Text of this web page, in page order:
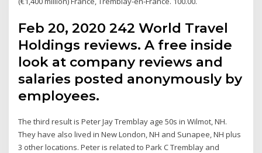
Feb 20, 2020 242 World Travel
Holdings reviews. A free inside
look at company reviews and
salaries posted anonymously by
employees.
The third result is Peter Jay Tremblay age 50s in Wilmot, NH.
They have also lived in New London, NH and Sunapee, NH plus
3 other locations. Peter is related to Park C Tremblay and